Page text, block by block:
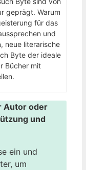
geprägt. Warum
für das
und
neue literarische
Byte der ideale
Bücher mit
Autor oder
und
ein und
um